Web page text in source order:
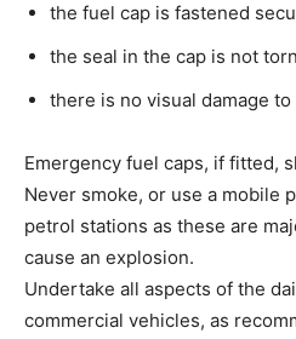
the fuel cap is fastened
the seal in the cap is not
there is no visual damage
Emergency fuel caps, if fitted,
Never smoke, or use a mobile
petrol stations as these are
cause an explosion.
Undertake all aspects of the
commercial vehicles, as